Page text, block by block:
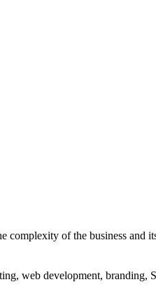
complexity of the business
web development, branding,